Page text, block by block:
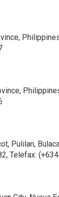
Pulilan,
Telefax: